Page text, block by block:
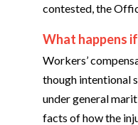
contested, the
What happens
Workers’
though intentional
under general
facts of how the